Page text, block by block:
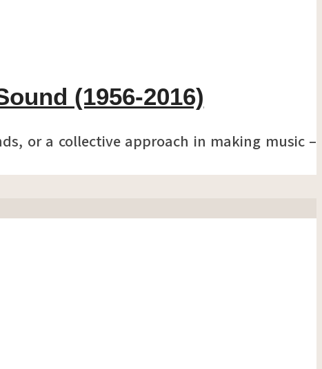
(1956-2016)
or a collective approach in making music –